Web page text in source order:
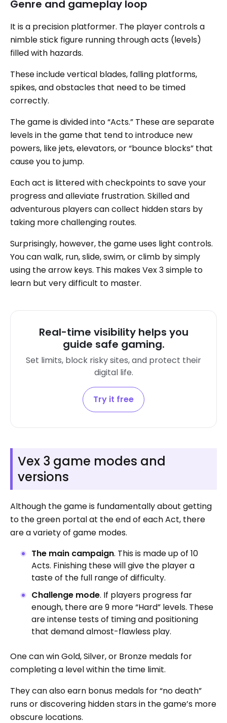
Genre and gameplay loop
It is a precision platformer. The player controls a
nimble stick figure running through acts (levels)
filled with hazards.
These include vertical blades, falling platforms,
spikes, and obstacles that need to be timed
correctly.
The game is divided into “Acts.” These are separate
levels in the game that tend to introduce new
powers, like jets, elevators, or “bounce blocks” that
cause you to jump.
Each act is littered with checkpoints to save your
progress and alleviate frustration. Skilled and
adventurous players can collect hidden stars by
taking more challenging routes.
Surprisingly, however, the game uses light controls.
You can walk, run, slide, swim, or climb by simply
using the arrow keys. This makes Vex 3 simple to
learn but very difficult to master.
Real-time visibility helps you
guide safe gaming.
Set limits, block risky sites, and protect their
digital life.
Try it free
Vex 3 game modes and
versions
Although the game is fundamentally about getting
to the green portal at the end of each Act, there
are a variety of game modes.
The main campaign. This is made up of 10
Acts. Finishing these will give the player a
taste of the full range of difficulty.
Challenge mode. If players progress far
enough, there are 9 more “Hard” levels. These
are intense tests of timing and positioning
that demand almost-flawless play.
One can win Gold, Silver, or Bronze medals for
completing a level within the time limit.
They can also earn bonus medals for “no death”
runs or discovering hidden stars in the game’s more
obscure locations.